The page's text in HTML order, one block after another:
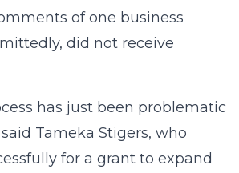
of one business
did not receive
has just been problematic
Tameka Stigers, who
for a grant to expand